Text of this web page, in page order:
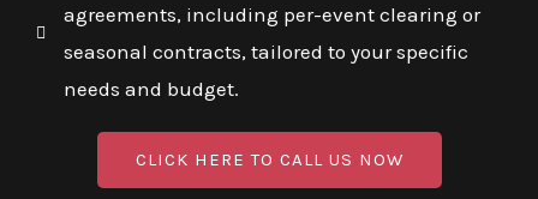
agreements, including per-event clearing or
seasonal contracts, tailored to your specific
needs and budget.
CLICK HERE TO CALL US NOW